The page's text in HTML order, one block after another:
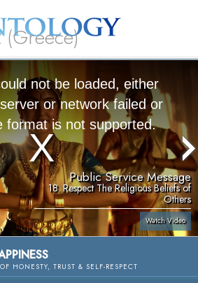
not be loaded, either
or network failed or
format is not supported.
Public Service Message
18. Respect The Religious Beliefs of
Others
Watch Video
HONESTY, TRUST & SELF-RESPECT